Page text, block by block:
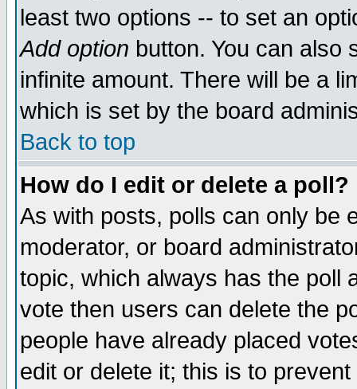
least two options -- to set an
Add option button. You can also
infinite amount. There will be a
which is set by the board
Back to top
How do I edit or delete a poll?
As with posts, polls can only be
moderator, or board
topic, which always has the poll
vote then users can delete the
people have already placed
edit or delete it; this is to